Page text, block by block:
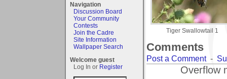
Navigation
Discussion Board
Your Community
Contests
Join the Cadre
Site Information
Wallpaper Search
Welcome guest
Log In or Register
Tiger Swallowtail 1
Comments
Post a Comment-
Overflow